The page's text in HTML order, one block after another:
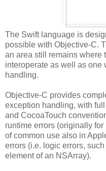
The Swift language is
possible with Objective-C.
an area still remains where
interoperate as well as one
handling.
Objective-C provides
exception handling, with
and CocoaTouch
runtime errors (originally
of common use also in
errors (i.e. logic errors,
element of an NSArray).